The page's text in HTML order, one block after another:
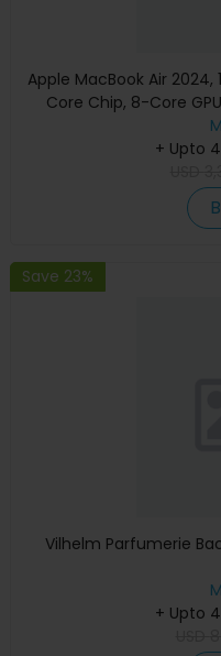
Apple MacBook Air 2024,
Core Chip, 8-Core
+ Upto
Save 23%
Vilhelm Parfumerie
+ Upto